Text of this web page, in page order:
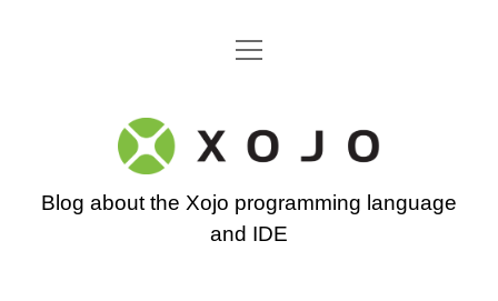
Go back to the Xojo home page
open
Xojo
Programming
Blog
Blog about the Xojo programming language
and IDE